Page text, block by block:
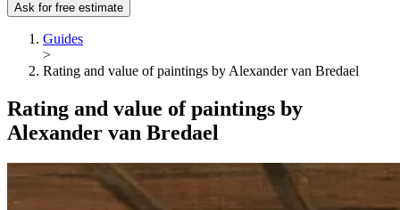
Ask for free estimate
Guides
>
Rating and value of paintings by Alexander van Bredael
Rating and value of paintings by
Alexander van Bredael